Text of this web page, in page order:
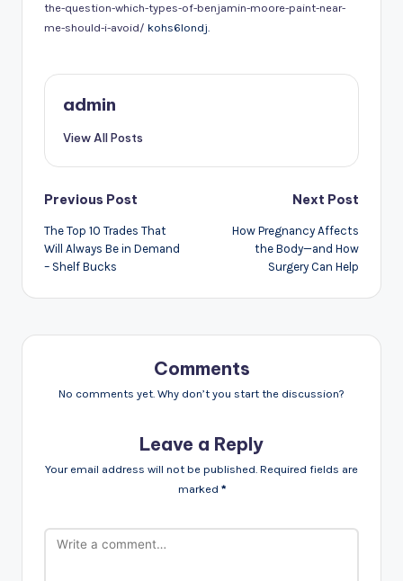
the-question-which-types-of-benjamin-moore-paint-near-
me-should-i-avoid/ kohs6londj.
admin
View All Posts
Post
navigation
Previous Post
The Top 10 Trades That
Will Always Be in Demand
– Shelf Bucks
Next Post
How Pregnancy Affects
the Body—and How
Surgery Can Help
Comments
No comments yet. Why don’t you start the discussion?
Leave a Reply
Your email address will not be published. Required fields are
marked *